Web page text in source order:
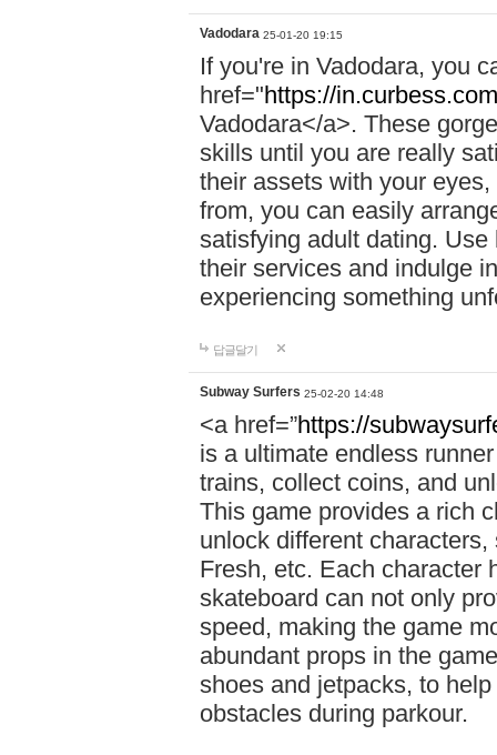
Vadodara 25-01-20 19:15
If you're in Vadodara, you
href="https://
Vadodara</a>. These
skills until you are really
their assets with your
from, you can easily
satisfying adult dating.
their services and indulge
experiencing something
답글달기
Subway Surfers 25-02-20 14:48
<a href=”https://
is a ultimate endless
trains, collect coins, and
This game provides a rich
unlock different
Fresh, etc. Each character
skateboard can not only
speed, making the game
abundant props in the
shoes and jetpacks, to
obstacles during parkour.